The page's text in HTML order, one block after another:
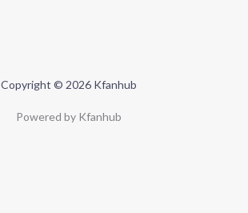
Copyright © 2026 Kfanhub
Powered by Kfanhub